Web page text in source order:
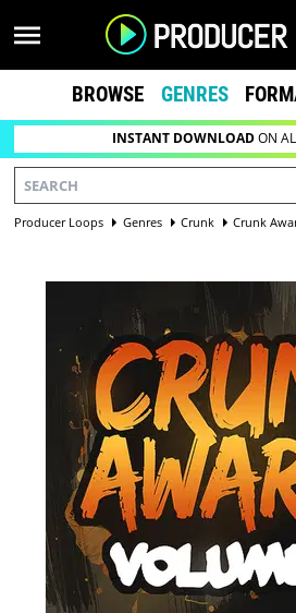
BROWSE GENRES
INSTANT DOWNLOADON
Producer Loops Genres Crunk Crunk